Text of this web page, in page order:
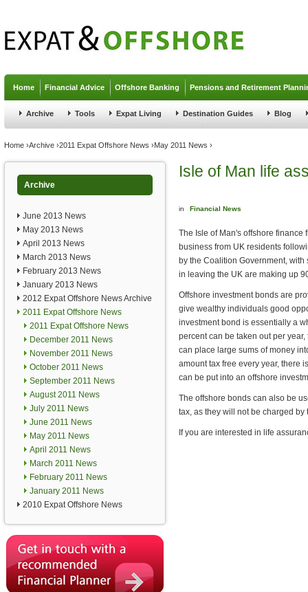
Home Financial Advice Offshore Banking Pensions and Retirement
Archive Tools Expat Living Destination Guides Blog
You are here
Home ›Archive ›2011 Expat Offshore News ›May 2011 News ›
Archive
June 2013 News
May 2013 News
April 2013 News
March 2013 News
February 2013 News
January 2013 News
2012 Expat Offshore News Archive
2011 Expat Offshore News
2011 Expat Offshore News
December 2011 News
November 2011 News
October 2011 News
September 2011 News
August 2011 News
July 2011 News
June 2011 News
May 2011 News
April 2011 News
March 2011 News
February 2011 News
January 2011 News
2010 Expat Offshore News
Isle of Man life
in Financial News
The Isle of Man's offshore finance
business from UK residents
by the Coalition Government,
in leaving the UK are making up
Offshore investment bonds are
give wealthy individuals good
investment bond is essentially a
percent can be taken out per
can place large sums of money
amount tax free every year, there
can be put into an offshore
The offshore bonds can also be
tax, as they will not be charged by
If you are interested in life